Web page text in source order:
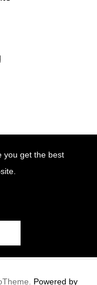
Powered by
you get the best